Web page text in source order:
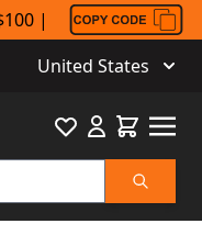
|
United States
Search
FavouriteCart